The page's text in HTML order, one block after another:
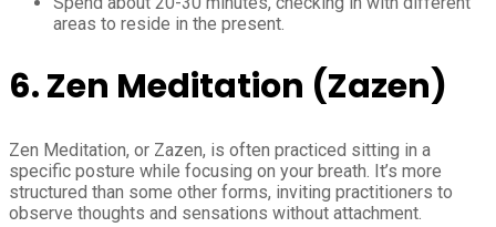
areas to reside in the present.
6. Zen Meditation (Zazen)
Zen Meditation, or Zazen, is often practiced sitting in a
specific posture while focusing on your breath. It’s more
structured than some other forms, inviting practitioners to
observe thoughts and sensations without attachment.